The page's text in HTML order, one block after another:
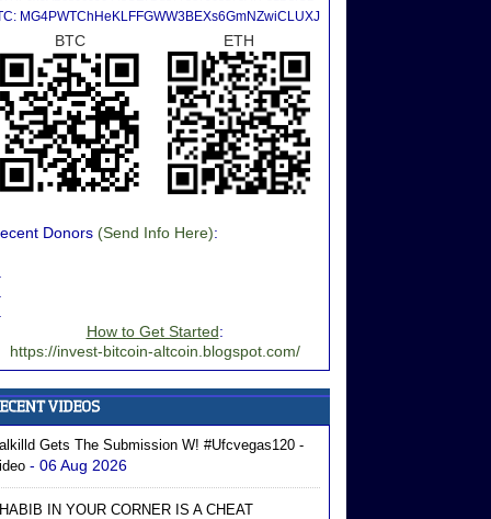
MG4PWTChHeKLFFGWW3BEXs6GmNZwiCLUXJ
BTC ETH
Donors (Send Info Here):
How to Get Started:
https://invest-bitcoin-altcoin.blogspot.com/
Gets The Submission W! #ufcvegas120 -
- 06 Aug 2026
IN YOUR CORNER IS A CHEAT